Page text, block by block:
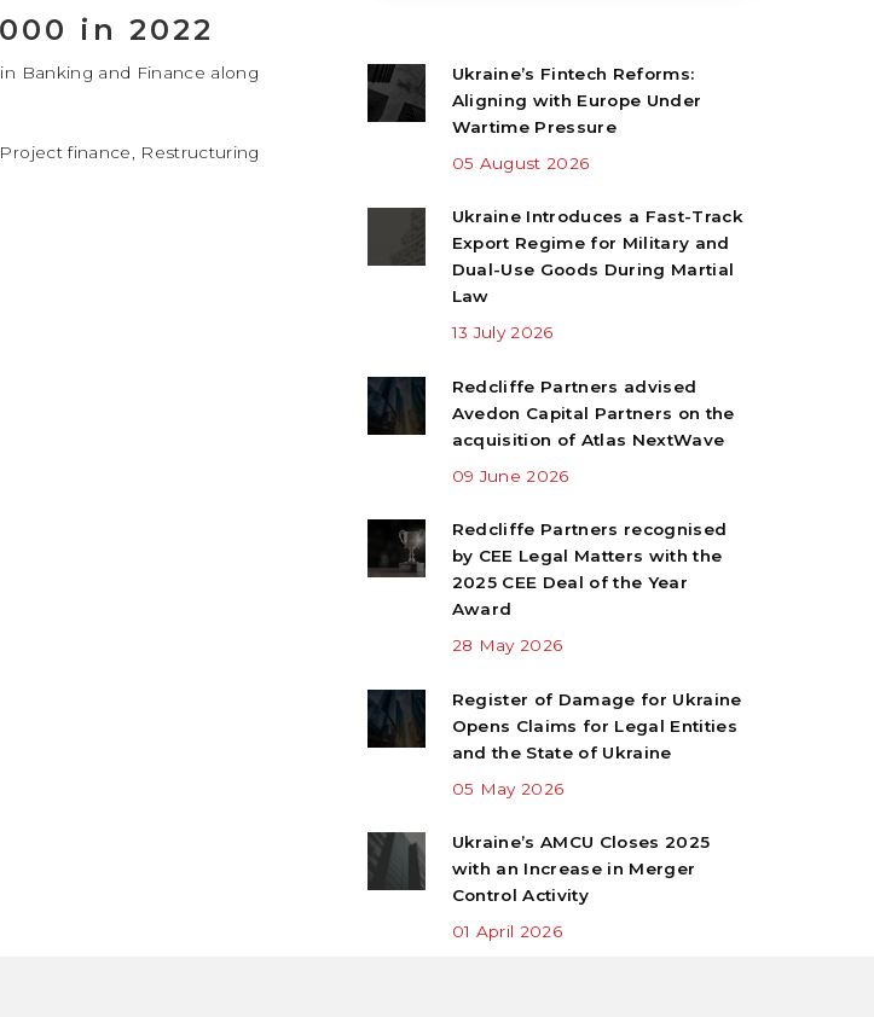
in 2022
Banking and Finance along
finance, Restructuring
Ukraine’s Fintech Reforms:
Aligning with Europe Under
Wartime Pressure
05 August 2026
Ukraine Introduces a Fast-Track
Export Regime for Military and
Dual-Use Goods During Martial
Law
13 July 2026
Redcliffe Partners advised
Avedon Capital Partners on the
acquisition of Atlas NextWave
09 June 2026
Redcliffe Partners recognised
by CEE Legal Matters with the
2025 CEE Deal of the Year
Award
28 May 2026
Register of Damage for Ukraine
Opens Claims for Legal Entities
and the State of Ukraine
05 May 2026
Ukraine’s AMCU Closes 2025
with an Increase in Merger
Control Activity
01 April 2026